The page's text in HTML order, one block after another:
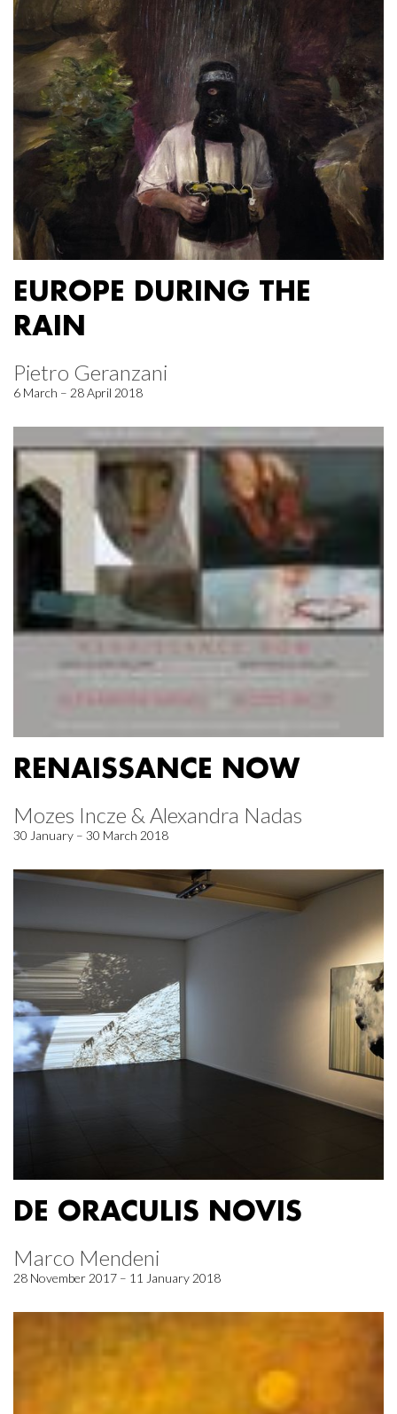
EUROPE DURING THE
RAIN
Pietro Geranzani
6 March – 28 April 2018
RENAISSANCE NOW
Mozes Incze & Alexandra Nadas
30 January – 30 March 2018
DE ORACULIS NOVIS
Marco Mendeni
28 November 2017 – 11 January 2018